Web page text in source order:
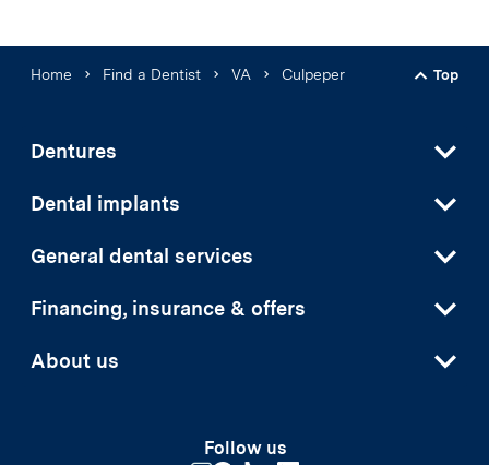
Home Find a Dentist VA Culpeper
Back
Top
Dentures
Dental implants
General dental services
Financing, insurance & offers
About us
Follow us